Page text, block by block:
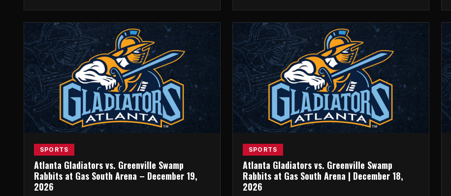
SPORTS
Atlanta Gladiators vs. Greenville Swamp
Rabbits at Gas South Arena – December 19,
2026
SPORTS
Atlanta Gladiators vs. Greenville Swamp
Rabbits at Gas South Arena | December 18,
2026